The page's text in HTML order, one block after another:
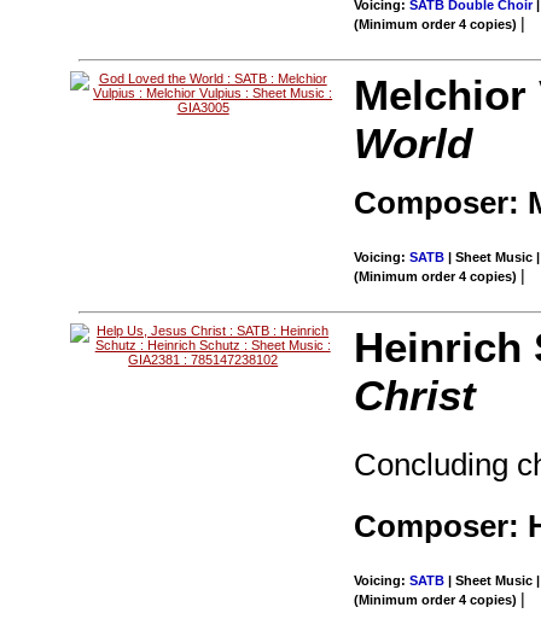
Voicing:SATB Double Choir|
(Minimum order 4 copies) |
World
Composer:
Voicing:SATB | Sheet Music
(Minimum order 4 copies) |
Heinrich
Christ
Concluding
Composer:
Voicing:SATB | Sheet Music
(Minimum order 4 copies) |